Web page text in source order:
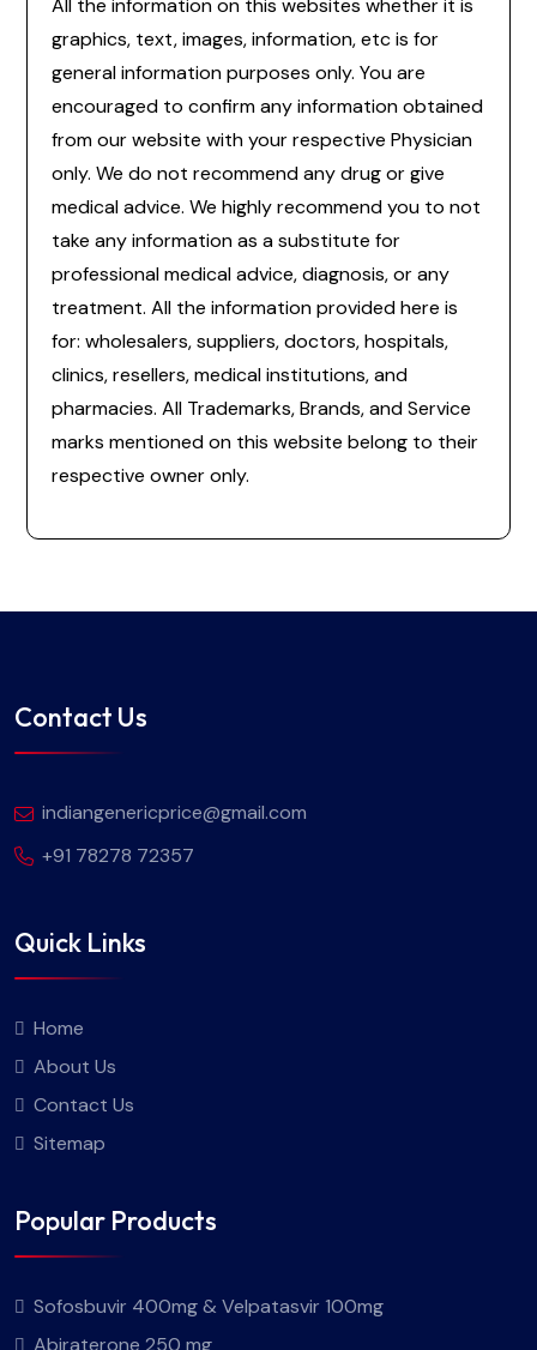
All the information on this websites whether it is
graphics, text, images, information, etc is for
general information purposes only. You are
encouraged to confirm any information obtained
from our website with your respective Physician
only. We do not recommend any drug or give
medical advice. We highly recommend you to not
take any information as a substitute for
professional medical advice, diagnosis, or any
treatment. All the information provided here is
for: wholesalers, suppliers, doctors, hospitals,
clinics, resellers, medical institutions, and
pharmacies. All Trademarks, Brands, and Service
marks mentioned on this website belong to their
respective owner only.
Contact Us
indiangenericprice@gmail.com
+91 78278 72357
Quick Links
Home
About Us
Contact Us
Sitemap
Popular Products
Sofosbuvir 400mg & Velpatasvir 100mg
Abiraterone 250 mg